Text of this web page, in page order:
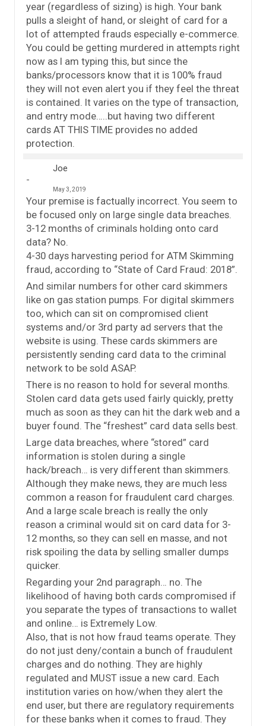
year (regardless of sizing) is high. Your bank
pulls a sleight of hand, or sleight of card for a
lot of attempted frauds especially e-commerce.
You could be getting murdered in attempts right
now as I am typing this, but since the
banks/processors know that it is 100% fraud
they will not even alert you if they feel the threat
is contained. It varies on the type of transaction,
and entry mode…..but having two different
cards AT THIS TIME provides no added
protection.
Joe
May 3, 2019
Your premise is factually incorrect. You seem to
be focused only on large single data breaches.
3-12 months of criminals holding onto card
data? No.
4-30 days harvesting period for ATM Skimming
fraud, according to “State of Card Fraud: 2018”.
And similar numbers for other card skimmers
like on gas station pumps. For digital skimmers
too, which can sit on compromised client
systems and/or 3rd party ad servers that the
website is using. These cards skimmers are
persistently sending card data to the criminal
network to be sold ASAP.
There is no reason to hold for several months.
Stolen card data gets used fairly quickly, pretty
much as soon as they can hit the dark web and a
buyer found. The “freshest” card data sells best.
Large data breaches, where “stored” card
information is stolen during a single
hack/breach… is very different than skimmers.
Although they make news, they are much less
common a reason for fraudulent card charges.
And a large scale breach is really the only
reason a criminal would sit on card data for 3-
12 months, so they can sell en masse, and not
risk spoiling the data by selling smaller dumps
quicker.
Regarding your 2nd paragraph… no. The
likelihood of having both cards compromised if
you separate the types of transactions to wallet
and online… is Extremely Low.
Also, that is not how fraud teams operate. They
do not just deny/contain a bunch of fraudulent
charges and do nothing. They are highly
regulated and MUST issue a new card. Each
institution varies on how/when they alert the
end user, but there are regulatory requirements
for these banks when it comes to fraud. They